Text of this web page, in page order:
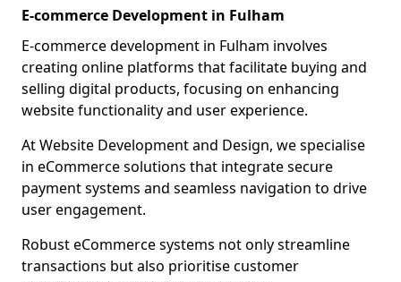
E-commerce Development in Fulham
E-commerce development in Fulham involves
creating online platforms that facilitate buying and
selling digital products, focusing on enhancing
website functionality and user experience.
At Website Development and Design, we specialise
in eCommerce solutions that integrate secure
payment systems and seamless navigation to drive
user engagement.
Robust eCommerce systems not only streamline
transactions but also prioritise customer